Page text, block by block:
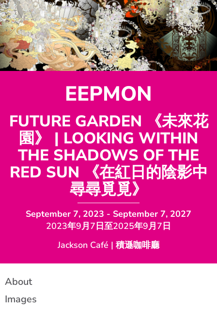
EEPMON
FUTURE GARDEN 《未來花
園》 | LOOKING WITHIN
THE SHADOWS OF THE
RED SUN 《在紅日的陰影中
尋尋覓覓》
September 7, 2023 - September 7, 2027
2023年9月7日至2025年9月7日
Jackson Café | 積遜咖啡廳
About
Images